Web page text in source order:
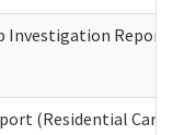
Investigation Report
(Residential Care